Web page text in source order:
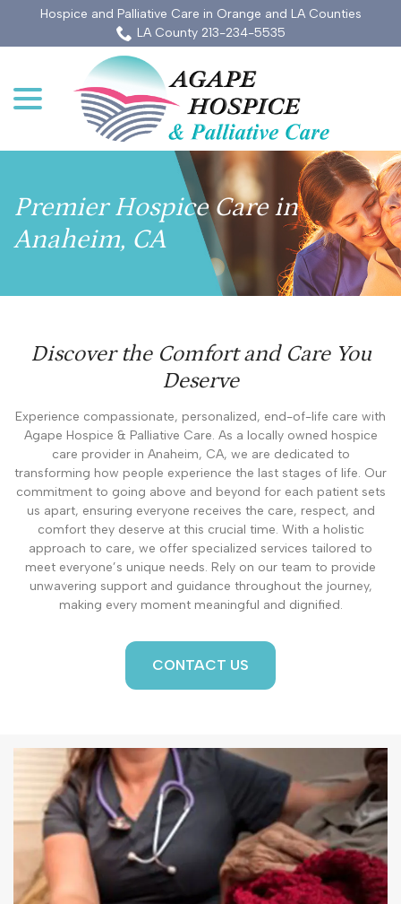
Content
Hospice and Palliative Care in Orange and LA Counties
LA County 213-234-5535
Premier Hospice Care in
Anaheim, CA
Discover the Comfort and Care You
Deserve
Experience compassionate, personalized, end-of-life care with
Agape Hospice & Palliative Care. As a locally owned hospice
care provider in Anaheim, CA, we are dedicated to
transforming how people experience the last stages of life. Our
commitment to going above and beyond for each patient sets
us apart, ensuring everyone receives the care, respect, and
comfort they deserve at this crucial time. With a holistic
approach to care, we offer specialized services tailored to
meet everyone’s unique needs. Rely on our team to provide
unwavering support and guidance throughout the journey,
making every moment meaningful and dignified.
CONTACT US